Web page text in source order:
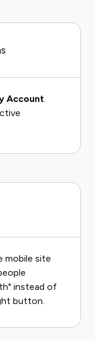
Account.
mobile site
instead of
button.